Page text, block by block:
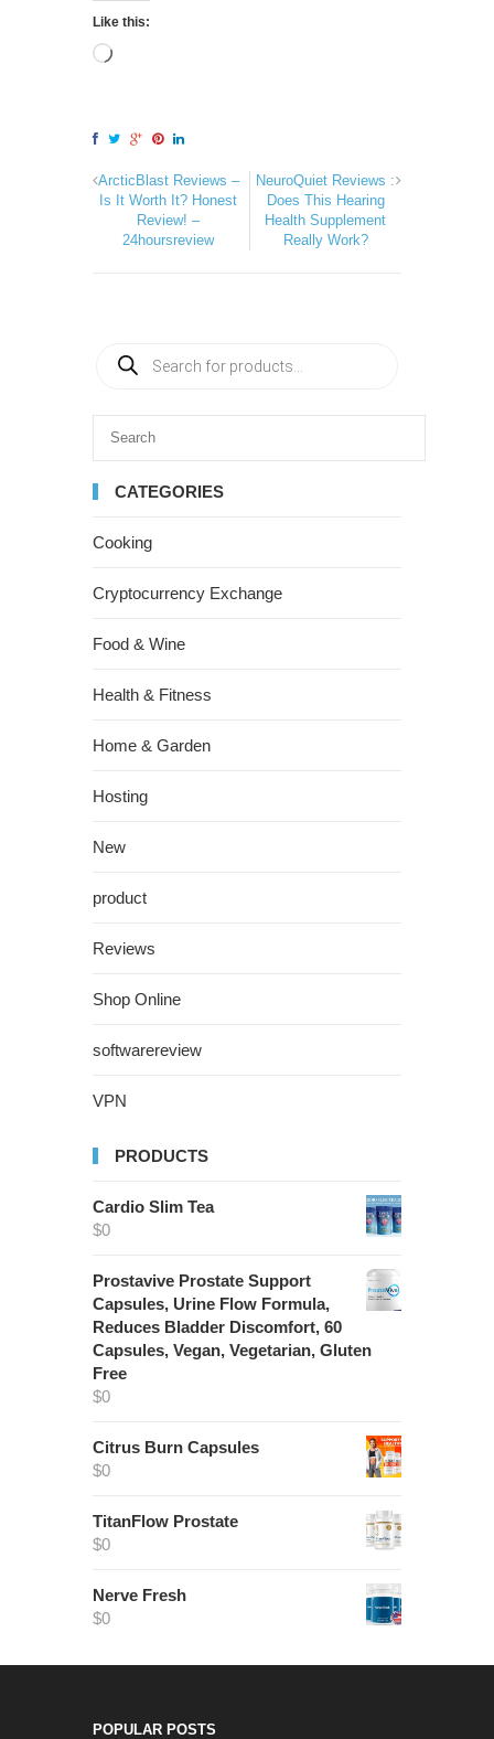
Like this:
ArcticBlast Reviews –
Is It Worth It? Honest
Review! –
24hoursreview
NeuroQuiet Reviews :
Does This Hearing
Health Supplement
Really Work?
CATEGORIES
Cooking
Cryptocurrency Exchange
Food & Wine
Health & Fitness
Home & Garden
Hosting
New
product
Reviews
Shop Online
softwarereview
VPN
PRODUCTS
Cardio Slim Tea
$0
Prostavive Prostate Support
Capsules, Urine Flow Formula,
Reduces Bladder Discomfort, 60
Capsules, Vegan, Vegetarian, Gluten
Free
$0
Citrus Burn Capsules
$0
TitanFlow Prostate
$0
Nerve Fresh
$0
POPULAR POSTS